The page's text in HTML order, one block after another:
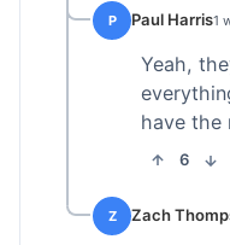
P Paul Harris1
Yeah,
have the
6
Z Zach